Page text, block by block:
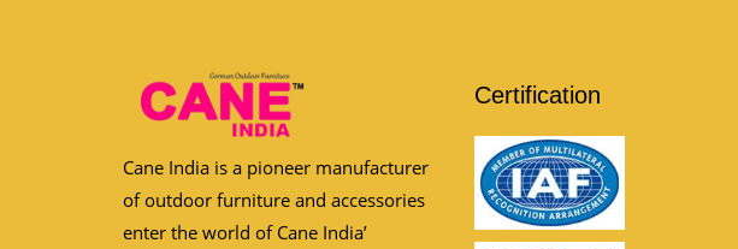
Cane India is a pioneer manufacturer
of outdoor furniture and accessories
enter the world of Cane India’
Certification